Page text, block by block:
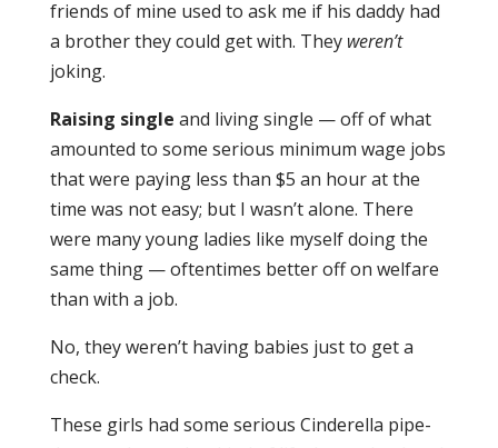
friends of mine used to ask me if his daddy had
a brother they could get with. They weren’t
joking.
Raising single and living single — off of what
amounted to some serious minimum wage jobs
that were paying less than $5 an hour at the
time was not easy; but I wasn’t alone. There
were many young ladies like myself doing the
same thing — oftentimes better off on welfare
than with a job.
No, they weren’t having babies just to get a
check.
These girls had some serious Cinderella pipe-